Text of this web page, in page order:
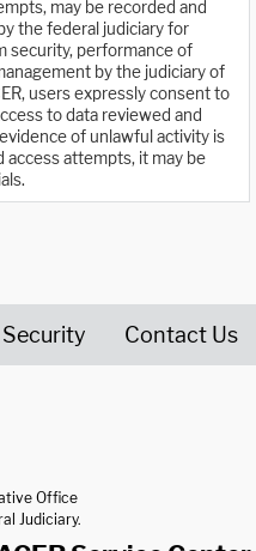
may be recorded and
the federal judiciary for
security, performance of
by the judiciary of
users expressly consent to
to data reviewed and
of unlawful activity is
attempts, it may be
Contact Us
Office
Judiciary.